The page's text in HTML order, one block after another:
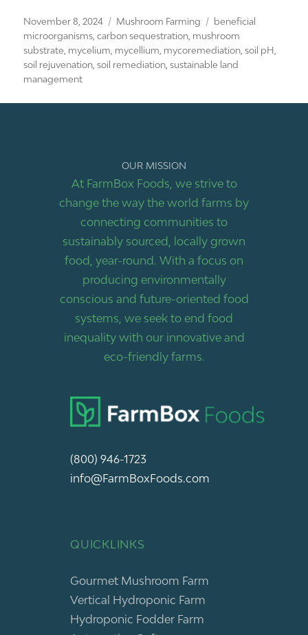
Posted
on
November 8, 2024 Categories
Mushroom Farming Tags
beneficial
microorganisms ,carbon sequestration mushroom
substrate mycelium mycellium mycoremediation ,soil pH
soil rejuvenation ,soil remediation ,sustainable land
management
OUR MISSION
At FarmBox Foods, we strive to
change the way the world farms by
connecting communities to
sustainably sourced, locally grown
food, year-round. With a focus on
producing environmentally
conscious and future-oriented food
systems, we seek to end food
inequality with our innovative and
eco-friendly farms.
(800) 946-1723
info@FarmBoxFoods.com
QUICKLINKS
Gourmet Mushroom Farm
Vertical Hydroponic Farm
Hydroponic Fodder Farm